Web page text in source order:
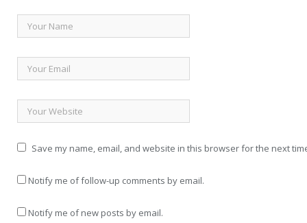
Save my name, email, and website in this browser for the next
Notify me of follow-up comments by email.
Notify me of new posts by email.